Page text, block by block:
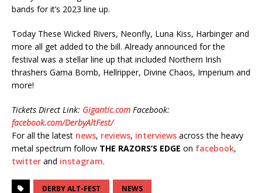
bands for it’s 2023 line up.
Today These Wicked Rivers, Neonfly, Luna Kiss, Harbinger and
more all get added to the bill. Already announced for the
festival was a stellar line up that included Northern Irish
thrashers Gama Bomb, Hellripper, Divine Chaos, Imperium and
more!
Tickets Direct Link: Gigantic.com Facebook:
facebook.com/DerbyAltFest/
For all the latest news, reviews, interviews across the heavy
metal spectrum follow THE RAZORS’S EDGE on facebook,
twitter and instagram.
DERBY ALT-FEST NEWS